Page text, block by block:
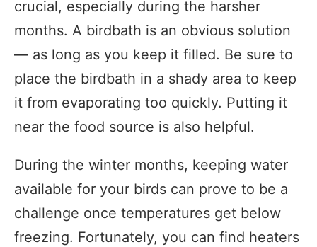
crucial, especially during the harsher
months. A birdbath is an obvious solution
— as long as you keep it filled. Be sure to
place the birdbath in a shady area to keep
it from evaporating too quickly. Putting it
near the food source is also helpful.
During the winter months, keeping water
available for your birds can prove to be a
challenge once temperatures get below
freezing. Fortunately, you can find heaters